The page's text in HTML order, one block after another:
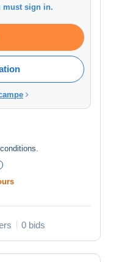
must sign in.
0 bids